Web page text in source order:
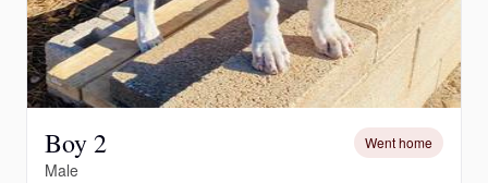
Boy 2 Went home
Male